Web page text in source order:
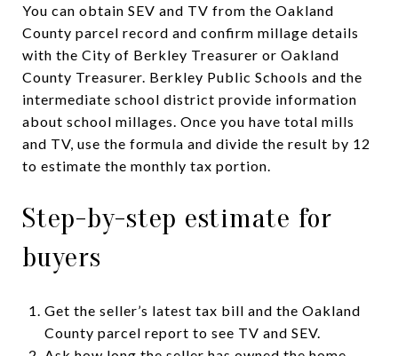
You can obtain SEV and TV from the Oakland
County parcel record and confirm millage details
with the City of Berkley Treasurer or Oakland
County Treasurer. Berkley Public Schools and the
intermediate school district provide information
about school millages. Once you have total mills
and TV, use the formula and divide the result by 12
to estimate the monthly tax portion.
Step-by-step estimate for
buyers
Get the seller’s latest tax bill and the Oakland
County parcel report to see TV and SEV.